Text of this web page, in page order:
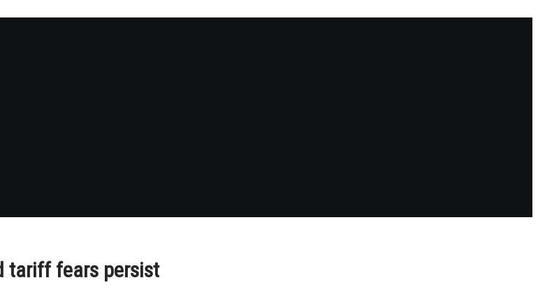
tariff fears persist